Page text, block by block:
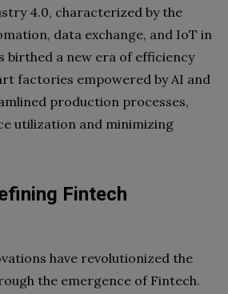
4.0, characterized by the
data exchange, and IoT in
birthed a new era of efficiency
factories empowered by AI and
production processes,
utilization and minimizing
Fintech
have revolutionized the
the emergence of Fintech.